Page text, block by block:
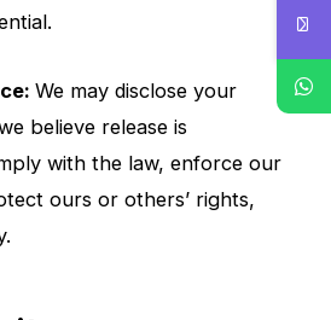
We may disclose your
believe release is
with the law, enforce our
ours or others’ rights,